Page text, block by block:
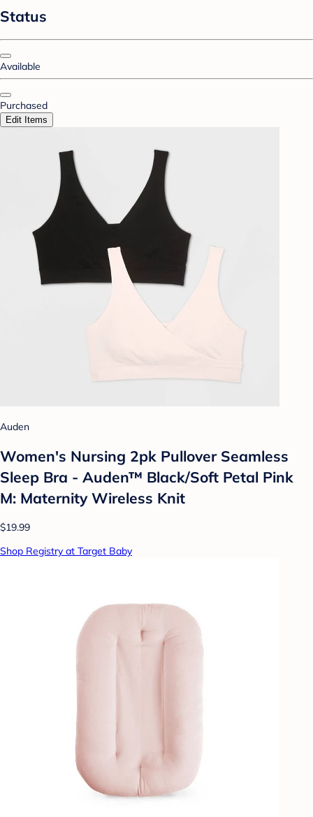
Status
Available
Purchased
Edit Items
Auden
Women's Nursing 2pk Pullover Seamless
Sleep Bra - Auden™ Black/Soft Petal Pink
M: Maternity Wireless Knit
$19.99
Shop Registry at Target Baby